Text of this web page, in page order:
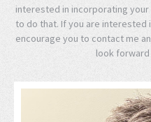
interested in incorporating
to do that. If you are interested
encourage you to contact me
look